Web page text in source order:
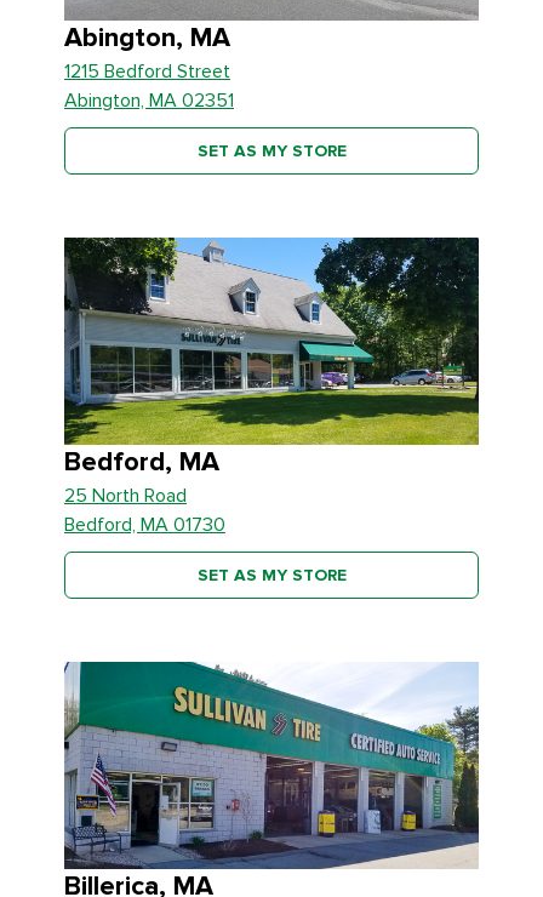
Abington, MA
1215 Bedford Street
Abington, MA 02351
SET AS MY STORE
Bedford, MA
25 North Road
Bedford, MA 01730
SET AS MY STORE
Billerica, MA